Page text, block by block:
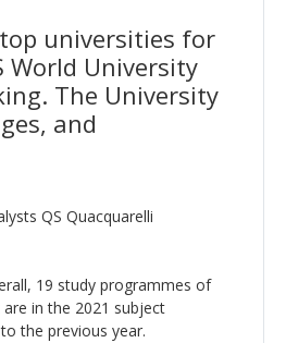
universities for
University
The University
and
QS Quacquarelli
19 study programmes of
in the 2021 subject
the previous year.